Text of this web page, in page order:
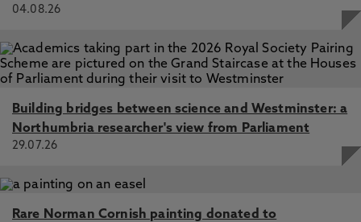
04.08.26
Building bridges between science and Westminster: a
Northumbria researcher's view from Parliament
29.07.26
Rare Norman Cornish painting donated to